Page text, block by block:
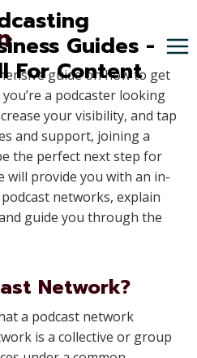
Guides -
For Content
guide on how to get
a podcaster looking
your visibility, and tap
and support, joining a
the perfect next step for
will provide you with an in-
networks, explain
guide you through the
Network?
a podcast network
is a collective or group